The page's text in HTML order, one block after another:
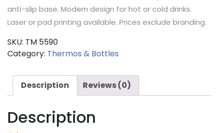
anti-slip base. Modern design for hot or cold drinks.
Laser or pad printing available. Prices exclude branding.
SKU: TM 5590
Category: Thermos & Bottles
Description Reviews (0)
Description